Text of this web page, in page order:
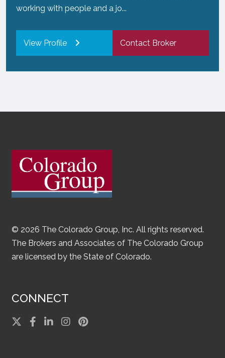
working with people and a jo...
View Profile Contact Broker
© 2026 The Colorado Group, Inc. All rights reserved.
The Brokers and Associates of The Colorado Group
are licensed by the State of Colorado.
CONNECT